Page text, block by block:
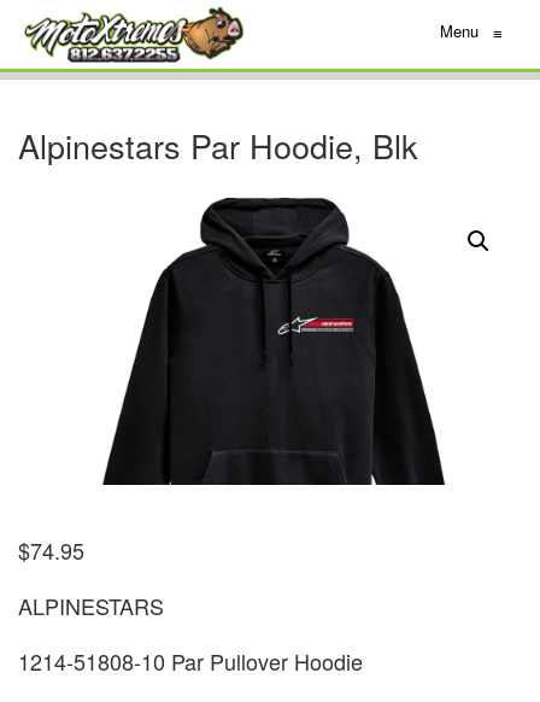
Menu ≡
Alpinestars Par Hoodie, Blk
$74.95
ALPINESTARS
1214-51808-10 Par Pullover Hoodie